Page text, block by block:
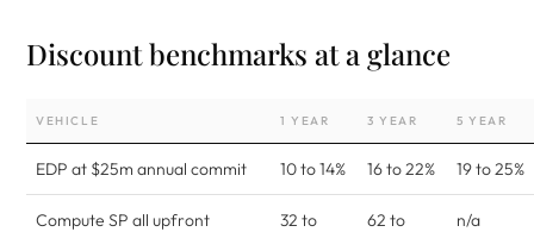
Discount benchmarks at a glance
VEHICLE 1 YEAR 3 YEAR 5 YEAR
EDP at $25m annual commit 10 to 14% 16 to 22% 19 to 25%
Compute SP all upfront
32 to
62 to
n/a